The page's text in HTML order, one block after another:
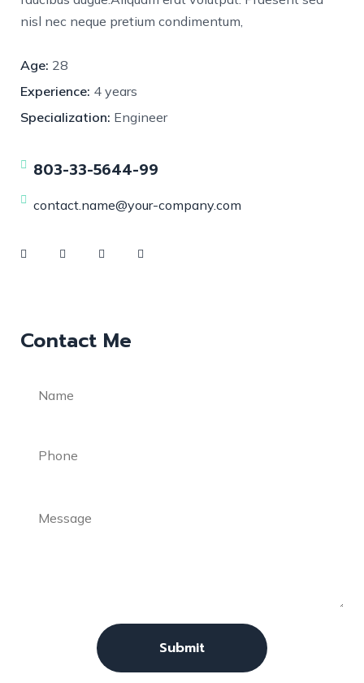
nisl nec neque pretium condimentum,
Age: 28
Experience: 4 years
Specialization: Engineer
803-33-5644-99
contact.name@your-company.com
Contact Me